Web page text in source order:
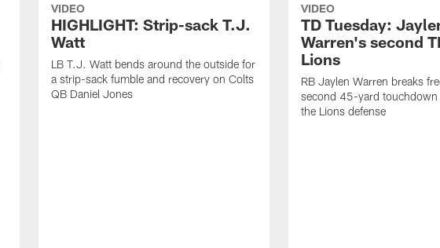
VIDEO
HIGHLIGHT: Strip-sack T.J.
Watt
LB T.J. Watt bends around the outside for
a strip-sack fumble and recovery on Colts
QB Daniel Jones
VIDEO
TD Tuesday:
Warren's second
Lions
RB Jaylen Warren breaks
second 45-yard touchdown
the Lions defense